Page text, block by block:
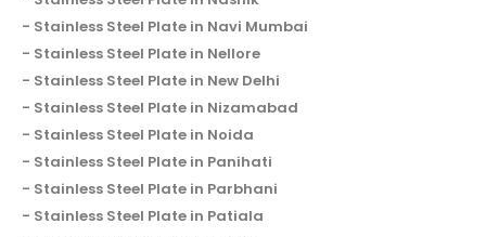
Stainless Steel Plate in Navi Mumbai
Stainless Steel Plate in Nellore
Stainless Steel Plate in New Delhi
Stainless Steel Plate in Nizamabad
Stainless Steel Plate in Noida
Stainless Steel Plate in Panihati
Stainless Steel Plate in Parbhani
Stainless Steel Plate in Patiala